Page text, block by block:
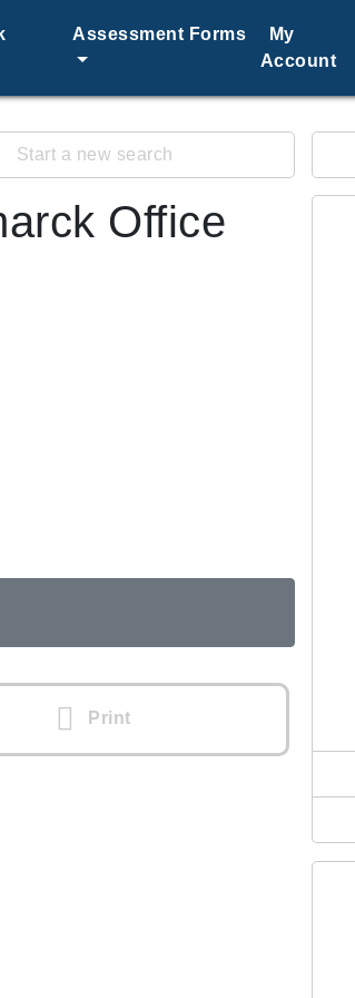
Assessment Forms
My
Account
Start a new search
Office
Print